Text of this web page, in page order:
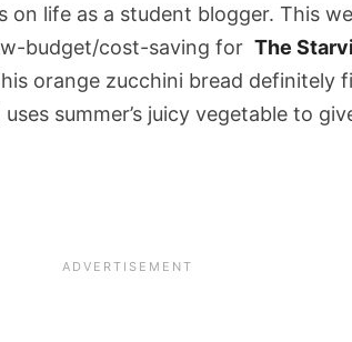
on life as a student blogger. This
budget/cost-saving for The
orange zucchini bread definitely
summer’s juicy vegetable to